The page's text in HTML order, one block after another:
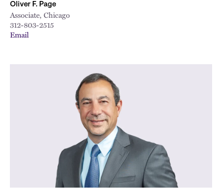
Oliver F. Page
Associate, Chicago
312-803-2515
Email